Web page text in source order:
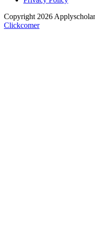
Copyright 2026
Clickcomer